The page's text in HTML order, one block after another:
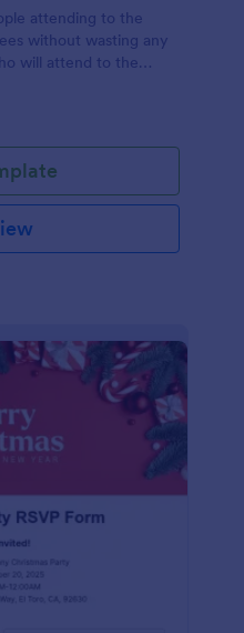
attending to the
without wasting any
will attend to the